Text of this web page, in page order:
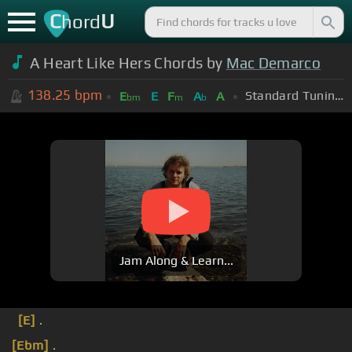
ChordU
A Heart Like Hers Chords by Mac Demarco
138.25 bpm Ebm E Fm Ab A Standard Tuning (EADGBE)
Jam Along & Learn...
[E] .
[Ebm] .